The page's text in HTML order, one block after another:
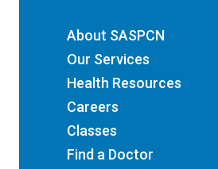
About SASPCN
Our Services
Health Resources
Careers
Classes
Find a Doctor